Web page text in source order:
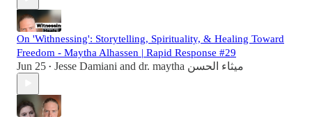
On 'Withnessing': Storytelling, Spirituality, & Healing Toward
Freedom - Maytha Alhassen | Rapid Response #29
Jun 25 • Jesse Damiani and dr. maytha ميثاء الحسن